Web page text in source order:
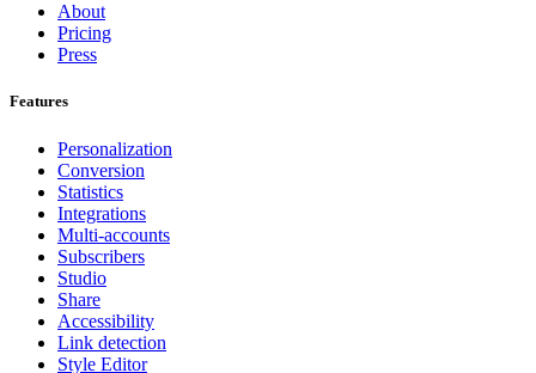
About
Pricing
Press
Features
Personalization
Conversion
Statistics
Integrations
Multi-accounts
Subscribers
Studio
Share
Accessibility
Link detection
Style Editor